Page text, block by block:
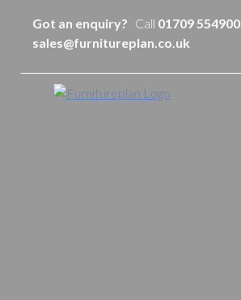
Got an enquiry? Call 01709 554900
sales@furnitureplan.co.uk